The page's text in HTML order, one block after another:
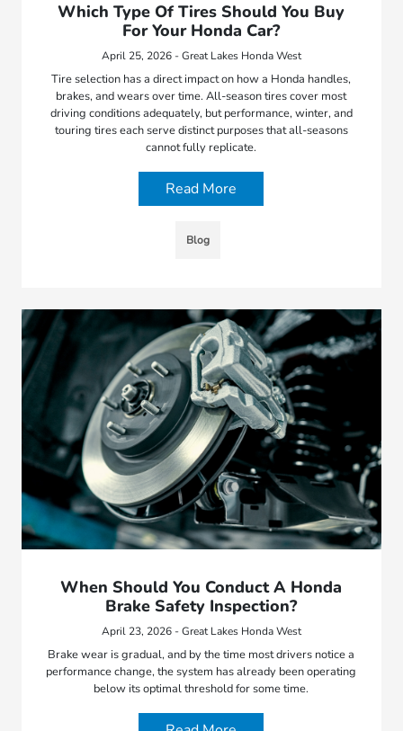
Which Type Of Tires Should You Buy
For Your Honda Car?
April 25, 2026 - Great Lakes Honda West
Tire selection has a direct impact on how a Honda handles,
brakes, and wears over time. All-season tires cover most
driving conditions adequately, but performance, winter, and
touring tires each serve distinct purposes that all-seasons
cannot fully replicate.
Read More
Blog
When Should You Conduct A Honda
Brake Safety Inspection?
April 23, 2026 - Great Lakes Honda West
Brake wear is gradual, and by the time most drivers notice a
performance change, the system has already been operating
below its optimal threshold for some time.